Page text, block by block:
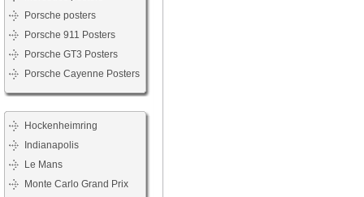
Porsche posters
Porsche 911 Posters
Porsche GT3 Posters
Porsche Cayenne Posters
Hockenheimring
Indianapolis
Le Mans
Monte Carlo Grand Prix